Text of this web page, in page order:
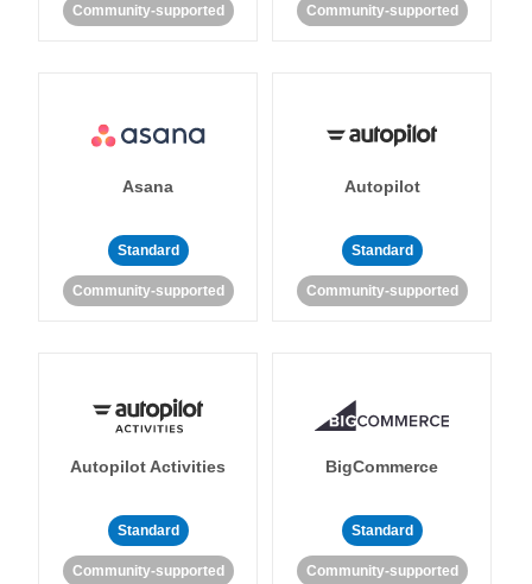
Community-supported Community-supported
Asana
Standard
Community-supported
Autopilot
Standard
Community-supported
Autopilot Activities
Standard
Community-supported
BigCommerce
Standard
Community-supported